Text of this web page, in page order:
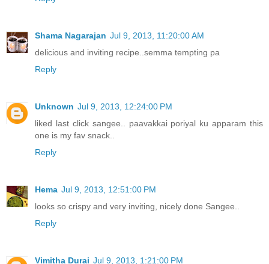
Shama Nagarajan Jul 9, 2013, 11:20:00 AM
delicious and inviting recipe..semma tempting pa
Reply
Unknown Jul 9, 2013, 12:24:00 PM
liked last click sangee.. paavakkai poriyal ku apparam this
one is my fav snack..
Reply
Hema Jul 9, 2013, 12:51:00 PM
looks so crispy and very inviting, nicely done Sangee..
Reply
Vimitha Durai Jul 9, 2013, 1:21:00 PM